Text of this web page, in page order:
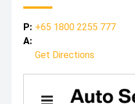
P: +65 1800 2255 777
A:
Get Directions